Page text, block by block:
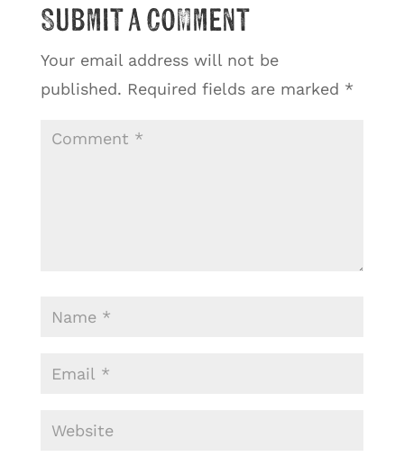
Submit a Comment
Your email address will not be
published. Required fields are marked *